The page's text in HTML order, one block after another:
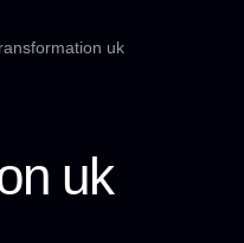
uk
uk